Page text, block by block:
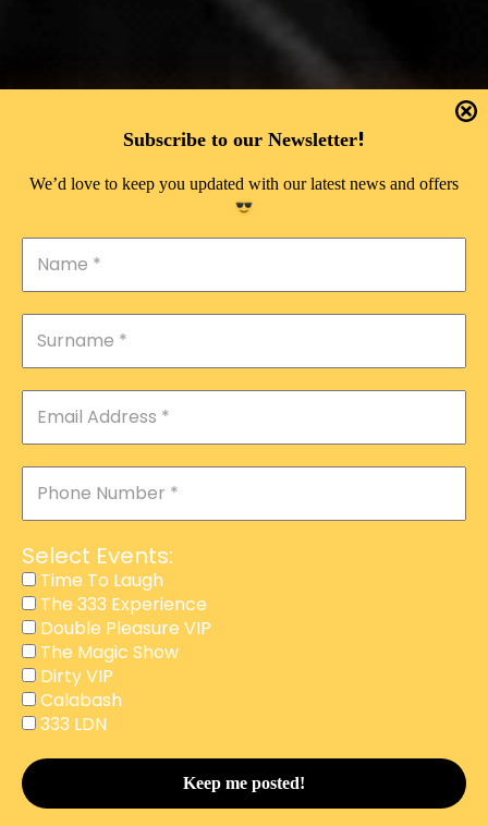
Subscribe to our Newsletter!
We’d love to keep you updated with our latest news and offers
Select Events:
Time To Laugh
The 333 Experience
Double Pleasure VIP
The Magic Show
Dirty VIP
Calabash
333 LDN
This website uses cookies to improve your experience.
We'll assume you're ok with this, but you can opt-out if
Accept Reject